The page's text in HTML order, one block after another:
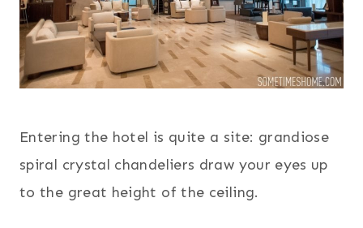
Entering the hotel is quite a site: grandiose
spiral crystal chandeliers draw your eyes up
to the great height of the ceiling.